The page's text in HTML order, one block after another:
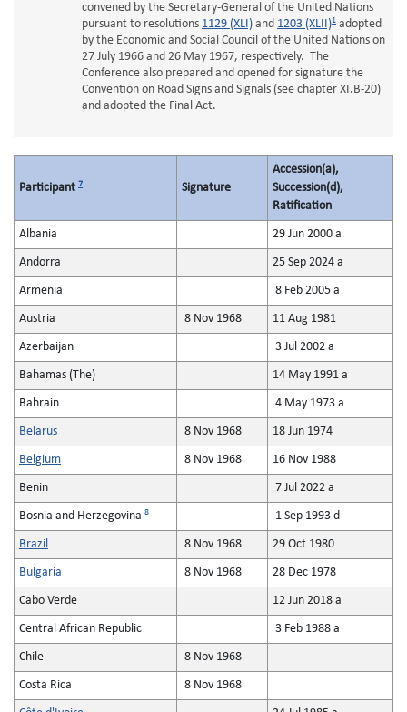
convened by the Secretary-General of the United Nations
pursuant to resolutions 1129 (XLI) and 1203 (XLII)1 adopted
by the Economic and Social Council of the United Nations on
27 July 1966 and 26 May 1967, respectively. The
Conference also prepared and opened for signature the
Convention on Road Signs and Signals (see chapter XI.B-20)
and adopted the Final Act.
Participant 7 Signature
Accession(a),
Succession(d),
Ratification
Albania 29 Jun 2000 a
Andorra 25 Sep 2024 a
Armenia 8 Feb 2005 a
Austria 8 Nov 1968 11 Aug 1981
Azerbaijan 3 Jul 2002 a
Bahamas (The) 14 May 1991 a
Bahrain 4 May 1973 a
Belarus 8 Nov 1968 18 Jun 1974
Belgium 8 Nov 1968 16 Nov 1988
Benin 7 Jul 2022 a
Bosnia and Herzegovina 8 1 Sep 1993 d
Brazil 8 Nov 1968 29 Oct 1980
Bulgaria 8 Nov 1968 28 Dec 1978
Cabo Verde 12 Jun 2018 a
Central African Republic 3 Feb 1988 a
Chile 8 Nov 1968
Costa Rica 8 Nov 1968